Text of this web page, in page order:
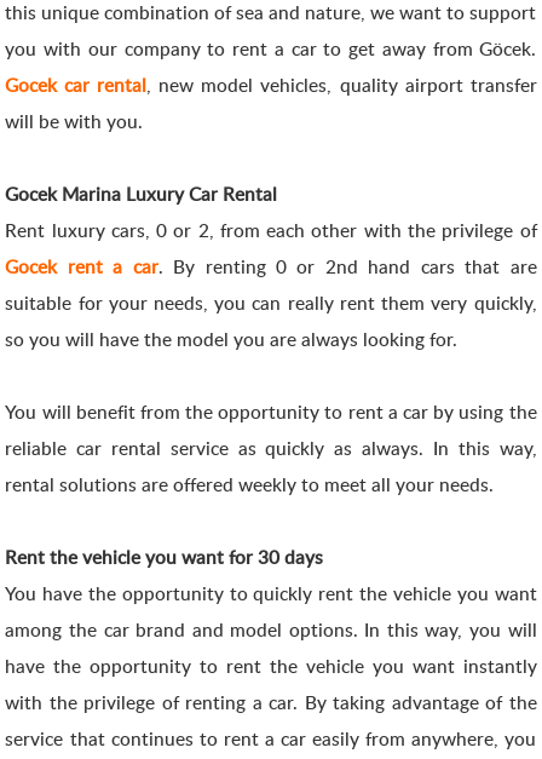
this unique combination of sea and nature, we want to support
you with our company to rent a car to get away from Göcek.
Gocek car rental, new model vehicles, quality airport transfer
will be with you.
Gocek Marina Luxury Car Rental
Rent luxury cars, 0 or 2, from each other with the privilege of
Gocek rent a car. By renting 0 or 2nd hand cars that are
suitable for your needs, you can really rent them very quickly,
so you will have the model you are always looking for.
You will benefit from the opportunity to rent a car by using the
reliable car rental service as quickly as always. In this way,
rental solutions are offered weekly to meet all your needs.
Rent the vehicle you want for 30 days
You have the opportunity to quickly rent the vehicle you want
among the car brand and model options. In this way, you will
have the opportunity to rent the vehicle you want instantly
with the privilege of renting a car. By taking advantage of the
service that continues to rent a car easily from anywhere, you